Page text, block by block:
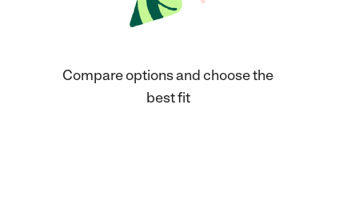
Compare options and choose the
best fit